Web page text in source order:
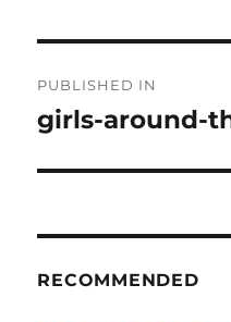
o
n
a
PUBLISHED IN
girls-around-
RECOMMENDED